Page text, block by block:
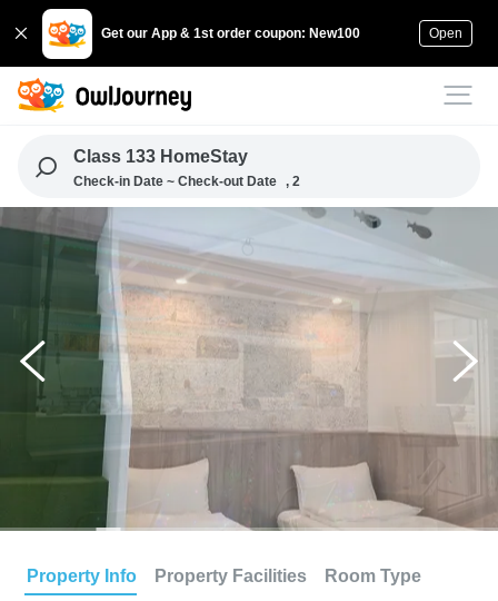
Get our App & 1st order coupon: New100 Open
Class 133 HomeStay
Check-in Date ~ Check-out Date , 2
Property Info Property Facilities Room Type